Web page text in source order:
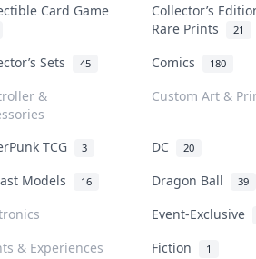
Card Game
Collector’s
Rare Prints
21
Sets 45 Comics 180
&
Custom Art &
TCG 3 DC 20
Models 16 Dragon Ball 39
Event-Exclusive
& Experiences
Fiction 1
on Collektr now→
Help & Support